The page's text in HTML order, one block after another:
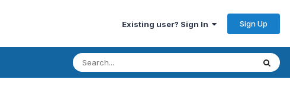
Existing user? Sign In Sign Up